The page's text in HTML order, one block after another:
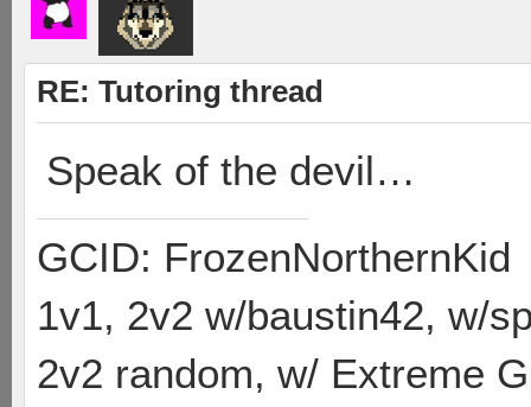
RE: Tutoring thread
Speak of the devil…
GCID: FrozenNorthernKid
1v1, 2v2 w/baustin42, w/
2v2 random, w/ Extreme